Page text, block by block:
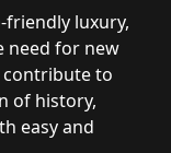
luxury,
need for new
contribute to
of history,
easy and